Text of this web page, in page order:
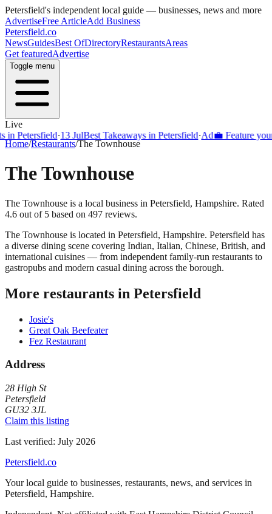
Petersfield's independent local guide — businesses, news and more
AdvertiseFree ArticleAdd Business
Petersfield.co
NewsGuidesBest OfDirectoryRestaurantsAreas
Get featuredAdvertise
Toggle menu
Live
·13 JulBest Takeaways in Petersfield·Ad💼 Feature your
Home/Restaurants/The Townhouse
The Townhouse
The Townhouse is a local business in Petersfield, Hampshire. Rated
4.6 out of 5 based on 497 reviews.
The Townhouse is located in Petersfield, Hampshire. Petersfield has
a diverse dining scene covering Indian, Italian, Chinese, British, and
international cuisines — from independent family-run restaurants to
gastropubs and modern casual dining across the borough.
More restaurants in Petersfield
Josie's
Great Oak Beefeater
Fez Restaurant
Address
28 High St
Petersfield
GU32 3JL
Claim this listing
Last verified: July 2026
Petersfield.co
Your local guide to businesses, restaurants, news, and services in
Petersfield, Hampshire.